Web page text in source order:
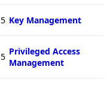
5 Key Management
5 Privileged Access
Management